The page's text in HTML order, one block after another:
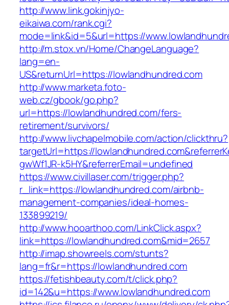
http://www.link.gokinjyo-
eikaiwa.com/rank.cgi?
mode=link&id=5&url=https://
http://m.stox.vn/Home/ChangeLanguage?
lang=en-
US&returnUrl=https://lowlandhundred.com
http://www.marketa.foto-
web.cz/gbook/go.php?
url=https://lowlandhundred.com/fers-
retirement/survivors/
http://www.livchapelmobile.com/action/clickthru?
targetUrl=https://
gwWf1JR-k5HY&referrerEmail=undefined
https://www.civillaser.com/trigger.php?
r_link=https://lowlandhundred.com/airbnb-
management-companies/ideal-homes-
133899219/
http://www.hooarthoo.com/LinkClick.aspx?
link=https://lowlandhundred.com&mid=2657
http://imap.showreels.com/stunts?
lang=fr&r=https://lowlandhundred.com
https://fetishbeauty.com/t/click.php?
id=142&u=https://www.lowlandhundred.com